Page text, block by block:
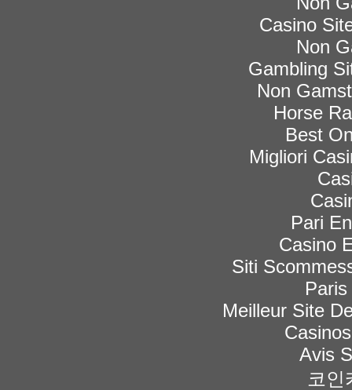
Casino
Non
Gambling
Non
Horse
Best
Migliori
Pari
Casino
Siti
Meilleur Site
Avis
코인